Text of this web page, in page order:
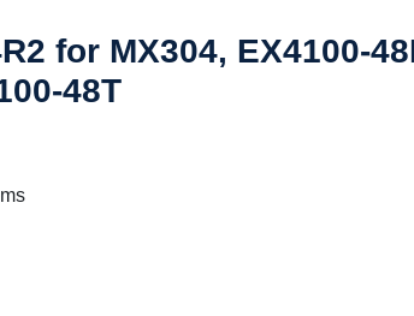
for MX304, EX4100-
48T